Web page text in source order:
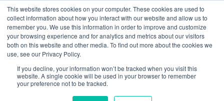
This website stores cookies on your computer. These cookies are used to
collect information about how you interact with our website and allow us to
remember you. We use this information in order to improve and customize
your browsing experience and for analytics and metrics about our visitors
both on this website and other media. To find out more about the cookies we
use, see our Privacy Policy.
If you decline, your information won’t be tracked when you visit this
website. A single cookie will be used in your browser to remember
your preference not to be tracked.
Skip
to
main
content
Follow Us
Resources About Maritime Geothermal Ltd Contact Us
Menu